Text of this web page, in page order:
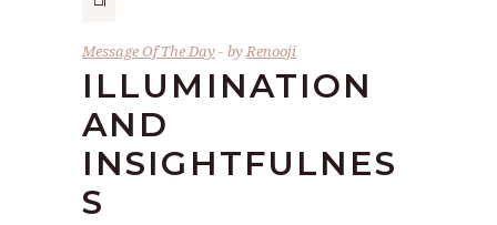
Message Of The Day byRenooji
ILLUMINATION
AND
INSIGHTFULNES
S